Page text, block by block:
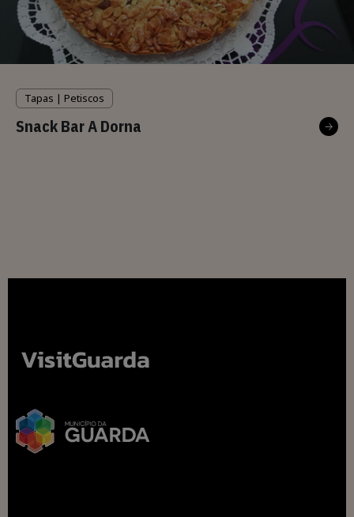
Tapas | Petiscos
Snack Bar A Dorna